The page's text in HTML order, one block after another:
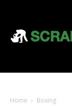
Home Boxing